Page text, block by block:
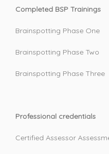
Completed BSP Trainings
Brainspotting Phase One
Brainspotting Phase Two
Brainspotting Phase Three
Professional credentials
Certified Assessor